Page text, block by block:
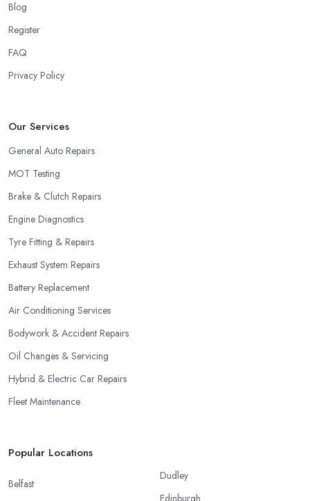
Blog
Register
FAQ
Privacy Policy
Our Services
General Auto Repairs
MOT Testing
Brake & Clutch Repairs
Engine Diagnostics
Tyre Fitting & Repairs
Exhaust System Repairs
Battery Replacement
Air Conditioning Services
Bodywork & Accident Repairs
Oil Changes & Servicing
Hybrid & Electric Car Repairs
Fleet Maintenance
Popular Locations
Belfast
Dudley